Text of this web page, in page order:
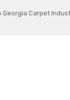
Georgia Carpet